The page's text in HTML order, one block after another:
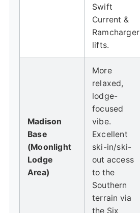
Swift
Current &
Ramcharger
lifts.
Madison
Base
(Moonlight
Lodge
Area)
More
relaxed,
lodge-
focused
vibe.
Excellent
ski-in/ski-
out access
to the
Southern
terrain via
the Six